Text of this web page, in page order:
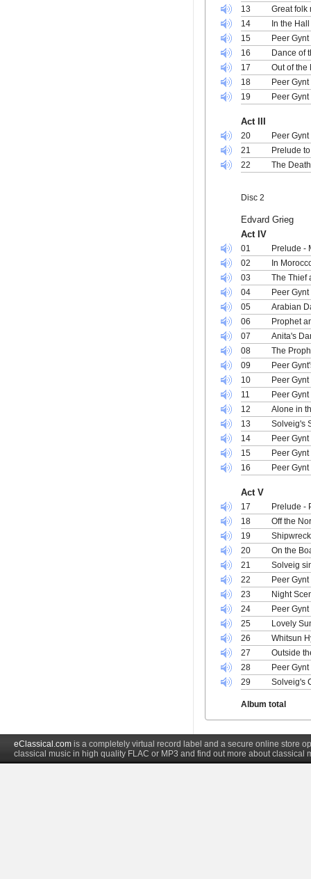
13
Great folk
14
In the
15
Peer
16
Dance of
17
Out of the
18
Peer
19
Peer
Act III
20
Peer
21
Prelude
22
The
Disc 2
Edvard Grieg
Act IV
01
Prelude -
02
In
03
The Thief
04
Peer
05
Arabian
06
Prophet
07
Anita's
08
The
09
Peer
10
Peer
11
Peer
12
Alone in
13
Solveig's
14
Peer
15
Peer
16
Peer
Act V
17
Prelude -
18
Off the
19
20
On the
21
Solveig
22
Peer
23
Night
24
Peer
25
Lovely
26
Whitsun
27
Outside
28
Peer
29
Solveig's
Album total
eClassical.com is a completely virtual record label and a secure online store
classical music in high quality FLAC or MP3 and find out more about classical